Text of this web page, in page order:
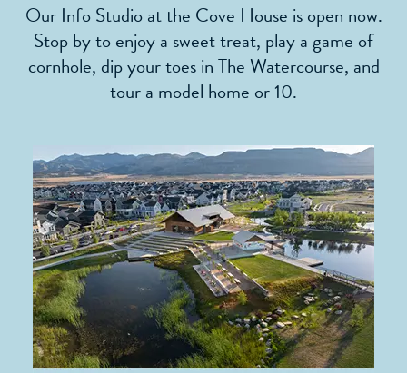
Our Info Studio at the Cove House is open now.
Stop by to enjoy a sweet treat, play a game of
cornhole, dip your toes in The Watercourse, and
tour a model home or 10.